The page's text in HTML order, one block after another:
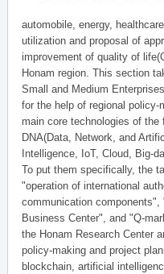
automobile, energy,
utilization and proposal of
improvement of quality of
Honam region. This section
Small and Medium
for the help of regional policy-
main core technologies of
DNA(Data, Network, and
Intelligence, IoT, Cloud, Big-
To put them specifically, the
"operation of international
communication
Business Center", and "Q-
the Honam Research Center
policy-making and project
blockchain, artificial